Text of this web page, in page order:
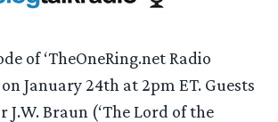
of ‘TheOneRing.net Radio
January 24th at 2pm ET. Guests
Braun (‘The Lord of the